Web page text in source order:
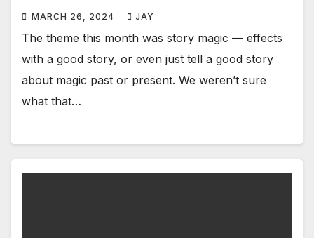
MARCH 26, 2024 JAY
The theme this month was story magic — effects
with a good story, or even just tell a good story
about magic past or present. We weren’t sure
what that…